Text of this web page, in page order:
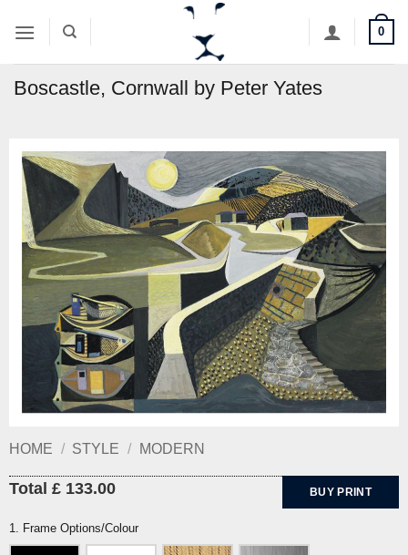
0
Boscastle, Cornwall by Peter Yates
HOME / STYLE / MODERN
Total £ 133.00 BUY PRINT
1. Frame Options/Colour